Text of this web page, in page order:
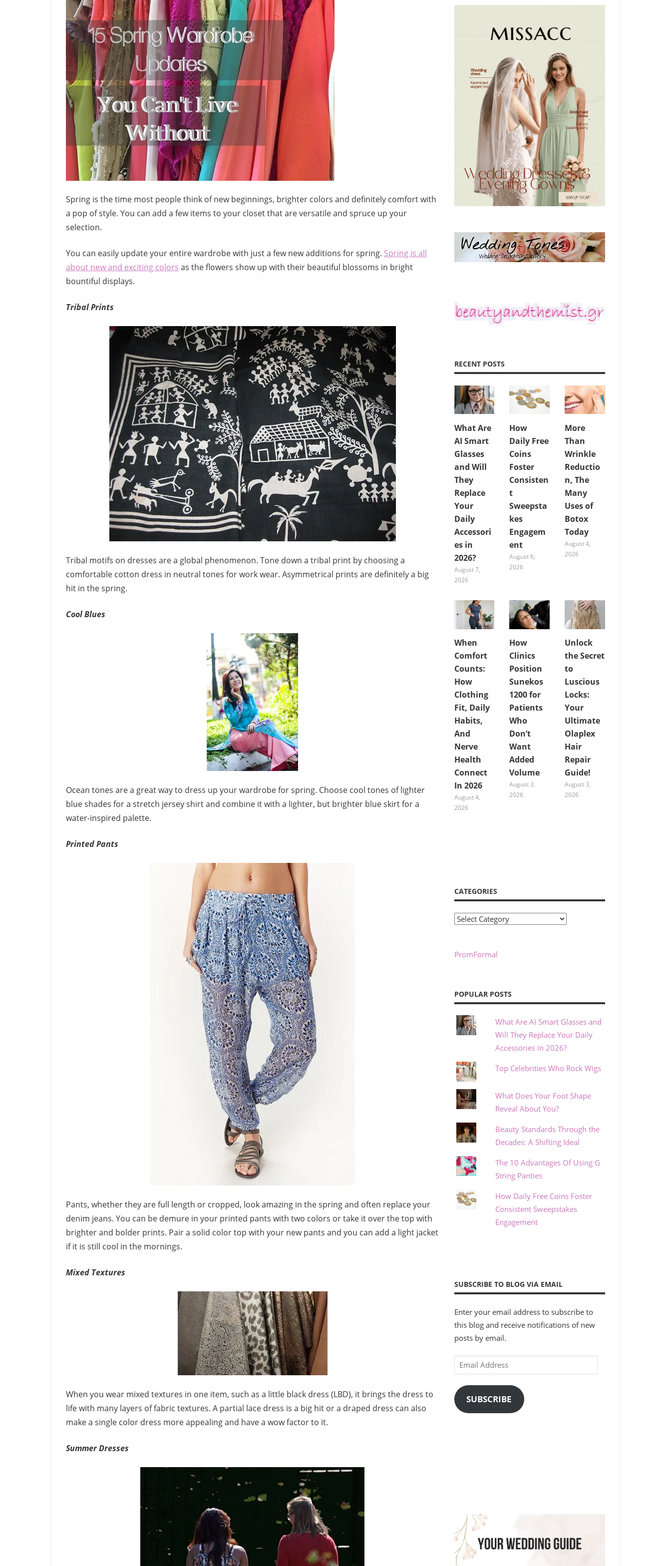
Spring is the time most people think of new beginnings, brighter colors and definitely comfort with
a pop of style. You can add a few items to your closet that are versatile and spruce up your
selection.
You can easily update your entire wardrobe with just a few new additions for spring. Spring is all
about new and exciting colors as the flowers show up with their beautiful blossoms in bright
bountiful displays.
Tribal Prints
Tribal motifs on dresses are a global phenomenon. Tone down a tribal print by choosing a
comfortable cotton dress in neutral tones for work wear. Asymmetrical prints are definitely a big
hit in the spring.
Cool Blues
Ocean tones are a great way to dress up your wardrobe for spring. Choose cool tones of lighter
blue shades for a stretch jersey shirt and combine it with a lighter, but brighter blue skirt for a
water-inspired palette.
Printed Pants
Pants, whether they are full length or cropped, look amazing in the spring and often replace your
denim jeans. You can be demure in your printed pants with two colors or take it over the top with
brighter and bolder prints. Pair a solid color top with your new pants and you can add a light jacket
if it is still cool in the mornings.
Mixed Textures
When you wear mixed textures in one item, such as a little black dress (LBD), it brings the dress to
life with many layers of fabric textures. A partial lace dress is a big hit or a draped dress can also
make a single color dress more appealing and have a wow factor to it.
Summer Dresses
RECENT POSTS
What Are
AI Smart
Glasses
and Will
They
Replace
Your
Daily
Accessori
es in
2026?
August 7,
2026
How
Daily Free
Coins
Foster
Consisten
t
Sweepsta
kes
Engagem
ent
August 6,
2026
More
Than
Wrinkle
Reductio
n, The
Many
Uses of
Botox
Today
August 4,
2026
When
Comfort
Counts:
How
Clothing
Fit, Daily
Habits,
And
Nerve
Health
Connect
In 2026
August 4,
2026
How
Clinics
Position
Sunekos
1200 for
Patients
Who
Don’t
Want
Added
Volume
August 3,
2026
Unlock
the Secret
to
Luscious
Locks:
Your
Ultimate
Olaplex
Hair
Repair
Guide!
August 3,
2026
CATEGORIES
Categories
PromFormal
POPULAR POSTS
What Are AI Smart Glasses and
Will They Replace Your Daily
Accessories in 2026?
Top Celebrities Who Rock Wigs
What Does Your Foot Shape
Reveal About You?
Beauty Standards Through the
Decades: A Shifting Ideal
The 10 Advantages Of Using G
String Panties
How Daily Free Coins Foster
Consistent Sweepstakes
Engagement
SUBSCRIBE TO BLOG VIA EMAIL
Enter your email address to subscribe to
this blog and receive notifications of new
posts by email.
Email
Address
SUBSCRIBE